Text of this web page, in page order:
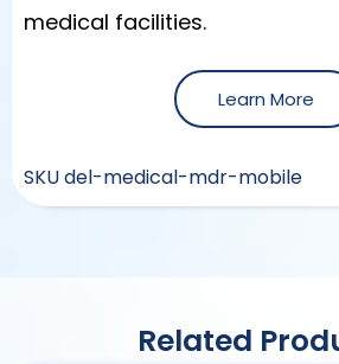
medical facilities.
Learn More
SKUdel-medical-mdr-mobile
Related